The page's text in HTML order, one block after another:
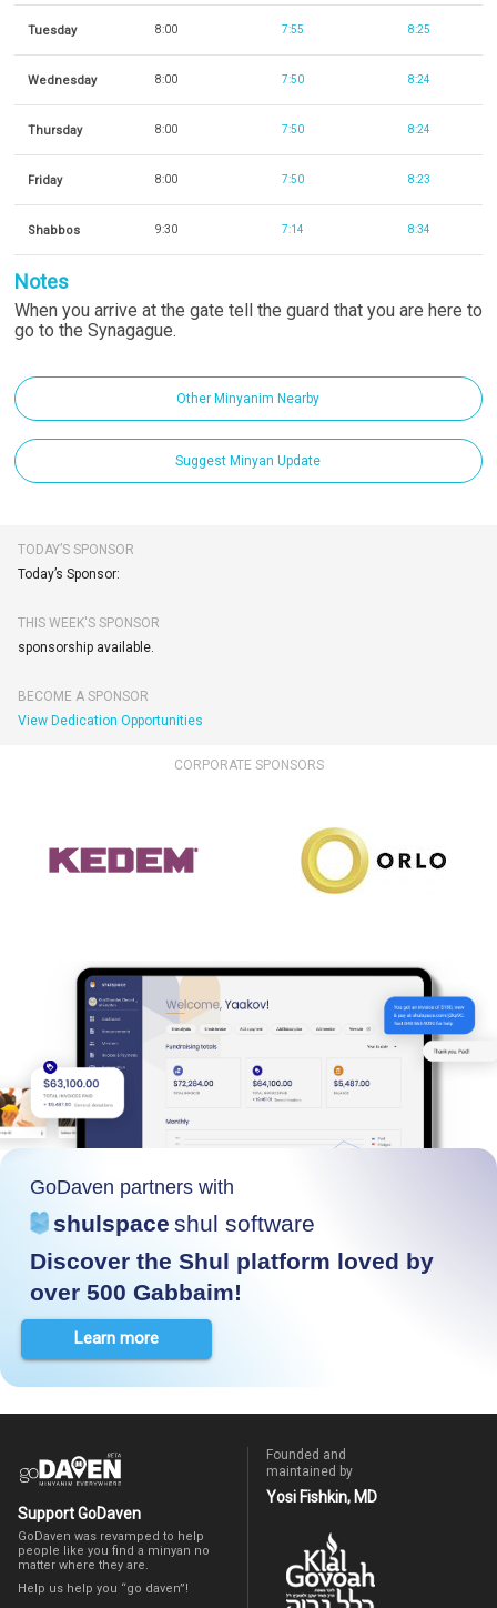
Tuesday 8:00 7:55 8:25
Wednesday 8:00 7:50 8:24
Thursday 8:00 7:50 8:24
Friday 8:00 7:50 8:23
Shabbos 9:30 7:14 8:34
Notes
When you arrive at the gate tell the guard that you are here to
go to the Synagague.
Other Minyanim Nearby
Suggest Minyan Update
TODAY’S SPONSOR
Today’s Sponsor:
THIS WEEK'S SPONSOR
sponsorship available.
BECOME A SPONSOR
View Dedication Opportunities
CORPORATE SPONSORS
GoDaven partners with
shulspace shul software
Discover the Shul platform loved by
over 500 Gabbaim!
Learn more
Support GoDaven
GoDaven was revamped to help
people like you find a minyan no
matter where they are.
Help us help you “go daven”!
Founded and
maintained by
Yosi Fishkin, MD